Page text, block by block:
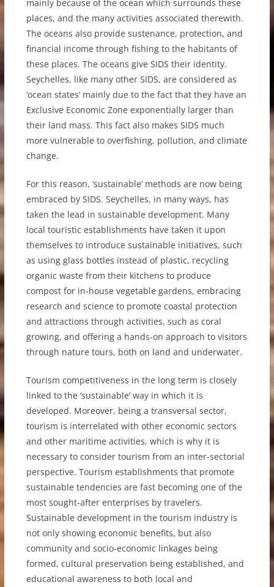
mainly because of the ocean which surrounds these
places, and the many activities associated therewith.
The oceans also provide sustenance, protection, and
financial income through fishing to the habitants of
these places. The oceans give SIDS their identity.
Seychelles, like many other SIDS, are considered as
‘ocean states’ mainly due to the fact that they have an
Exclusive Economic Zone exponentially larger than
their land mass. This fact also makes SIDS much
more vulnerable to overfishing, pollution, and climate
change.
For this reason, ‘sustainable’ methods are now being
embraced by SIDS. Seychelles, in many ways, has
taken the lead in sustainable development. Many
local touristic establishments have taken it upon
themselves to introduce sustainable initiatives, such
as using glass bottles instead of plastic, recycling
organic waste from their kitchens to produce
compost for in-house vegetable gardens, embracing
research and science to promote coastal protection
and attractions through activities, such as coral
growing, and offering a hands-on approach to visitors
through nature tours, both on land and underwater.
Tourism competitiveness in the long term is closely
linked to the ‘sustainable’ way in which it is
developed. Moreover, being a transversal sector,
tourism is interrelated with other economic sectors
and other maritime activities, which is why it is
necessary to consider tourism from an inter-sectorial
perspective. Tourism establishments that promote
sustainable tendencies are fast becoming one of the
most sought-after enterprises by travelers.
Sustainable development in the tourism industry is
not only showing economic benefits, but also
community and socio-economic linkages being
formed, cultural preservation being established, and
educational awareness to both local and